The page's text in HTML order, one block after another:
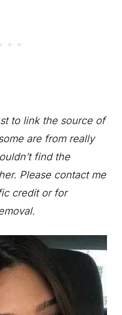
to link the source of
are from really
find the
Please contact me
credit or for